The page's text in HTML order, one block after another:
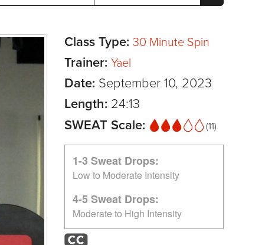
Class Type: 30 Minute Spin
Trainer: Yael
Date: September 10, 2023
Length: 24:13
SWEAT Scale:
(11)
1-3 Sweat Drops:
Low to Moderate Intensity
4-5 Sweat Drops:
Moderate to High Intensity